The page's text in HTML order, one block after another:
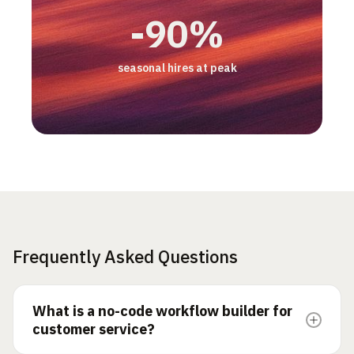
-90%
seasonal hires at peak
3 pts
CSAT gap, AI vs human
-50%
email backlog
2x
productivity/hour
+17%
increase in customer retention
Frequently Asked Questions
What is a no-code workflow builder for
customer service?